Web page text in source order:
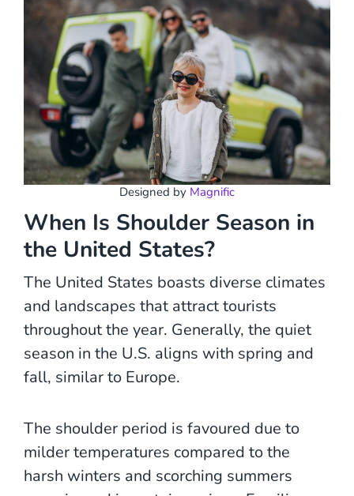
Designed by Magnific
When Is Shoulder Season in
the United States?
The United States boasts diverse climates
and landscapes that attract tourists
throughout the year. Generally, the quiet
season in the U.S. aligns with spring and
fall, similar to Europe.
The shoulder period is favoured due to
milder temperatures compared to the
harsh winters and scorching summers